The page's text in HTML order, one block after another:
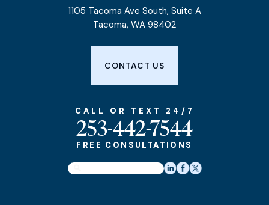
1105 Tacoma Ave South, Suite A
Tacoma, WA 98402
CONTACT US
CALL OR TEXT 24/7
253-442-7544
FREE CONSULTATIONS